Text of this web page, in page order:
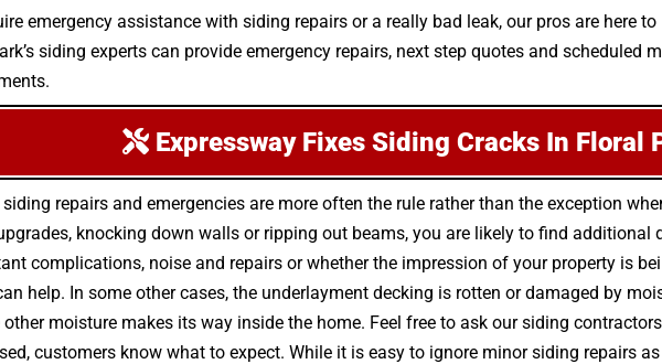
emergency assistance with siding repairs or a really bad leak, our pros are here
siding experts can provide emergency repairs, next step quotes and scheduled
Expressway Fixes Siding Cracks In Floral
repairs and emergencies are more often the rule rather than the exception
knocking down walls or ripping out beams, you are likely to find additional
complications, noise and repairs or whether the impression of your property is
help. In some other cases, the underlayment decking is rotten or damaged by
moisture makes its way inside the home. Feel free to ask our siding
customers know what to expect. While it is easy to ignore minor siding repairs